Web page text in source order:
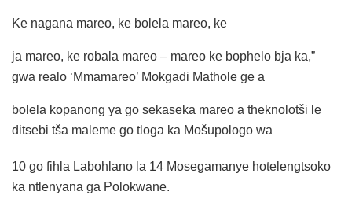
Ke nagana mareo, ke bolela mareo, ke
ja mareo, ke robala mareo – mareo ke bophelo bja ka,”
gwa realo ‘Mmamareo’ Mokgadi Mathole ge a
bolela kopanong ya go sekaseka mareo a theknolotši le
ditsebi tša maleme go tloga ka Mošupologo wa
10 go fihla Labohlano la 14 Mosegamanye hotelengtsoko
ka ntlenyana ga Polokwane.